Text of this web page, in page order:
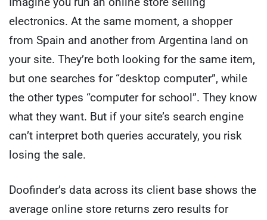
electronics. At the same moment, a shopper
from Spain and another from Argentina land on
your site. They’re both looking for the same item,
but one searches for “desktop computer”, while
the other types “computer for school”. They know
what they want. But if your site’s search engine
can’t interpret both queries accurately, you risk
losing the sale.
Doofinder’s data across its client base shows the
average online store returns zero results for